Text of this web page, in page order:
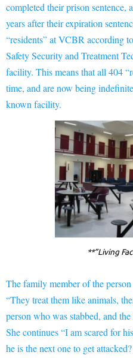
completed their prison sentence,
years after their expiration
“residents” at VCBR according
Safety Security and Treatment
facility. This means that all 404
time, and are now being
known facility.
**”Living
The family member of the
“They treat them like animals,
person who was stabbed, and
She continues “I am scared for
he is the next one to get